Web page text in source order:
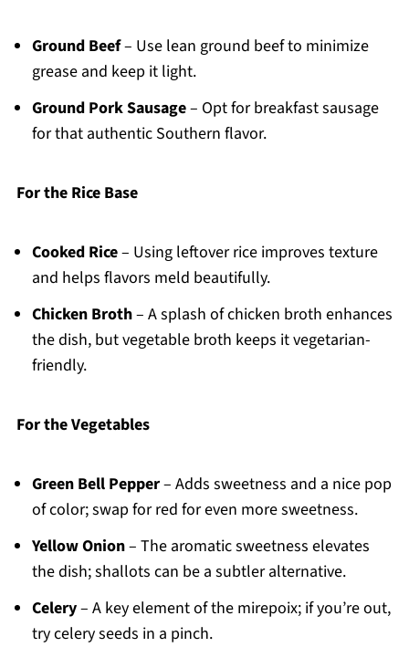
Ground Beef– Use lean ground beef to minimize
grease and keep it light.
Ground Pork Sausage– Opt for breakfast sausage
for that authentic Southern flavor.
For the Rice Base
Cooked Rice– Using leftover rice improves texture
and helps flavors meld beautifully.
Chicken Broth– A splash of chicken broth enhances
the dish, but vegetable broth keeps it vegetarian-
friendly.
For the Vegetables
Green Bell Pepper– Adds sweetness and a nice pop
of color; swap for red for even more sweetness.
Yellow Onion– The aromatic sweetness elevates
the dish; shallots can be a subtler alternative.
Celery– A key element of the mirepoix; if you’re out,
try celery seeds in a pinch.